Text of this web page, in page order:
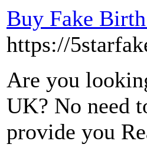
Buy Fake
https://
Are you
UK? No need
provide you